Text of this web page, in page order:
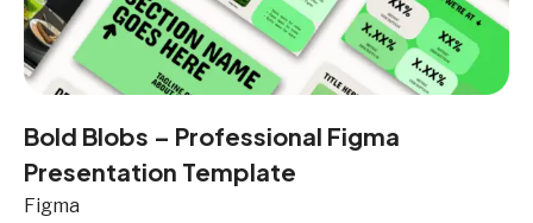
Bold Blobs – Professional Figma
Presentation Template
Figma